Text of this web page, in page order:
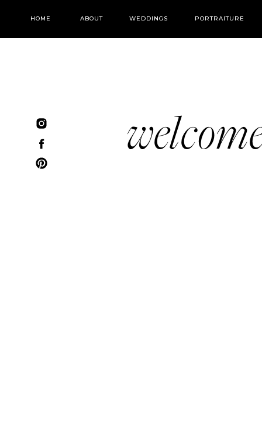
WEDDINGS PORTRAITURE
ABOUT
HOME